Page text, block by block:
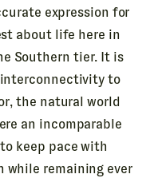
expression for
about life here in
Southern tier. It is
to
the natural world
an incomparable
keep pace with
while remaining ever